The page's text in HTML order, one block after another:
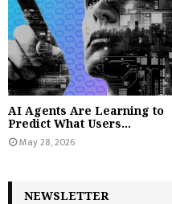
AI Agents Are Learning to
Predict What Users...
May 28, 2026
NEWSLETTER